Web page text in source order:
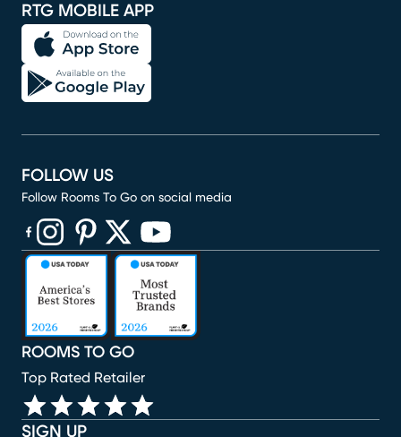
RTG MOBILE APP
SIGN UP
ROOMS TO GO
Top Rated Retailer
FOLLOW US
Follow Rooms To Go on social media
(opens in new window)
(opens in new window)
(opens in new window)
(opens in new window)
(opens in new window)